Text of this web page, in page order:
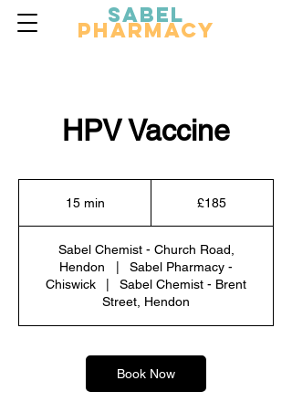
Sabel
Pharmacy
HPV Vaccine
15 min
i
£185
Sabel Chemist - Church Road,
Hendon
Sabel Pharmacy -
Chiswick
Sabel Chemist - Brent
Street, Hendon
Book Now